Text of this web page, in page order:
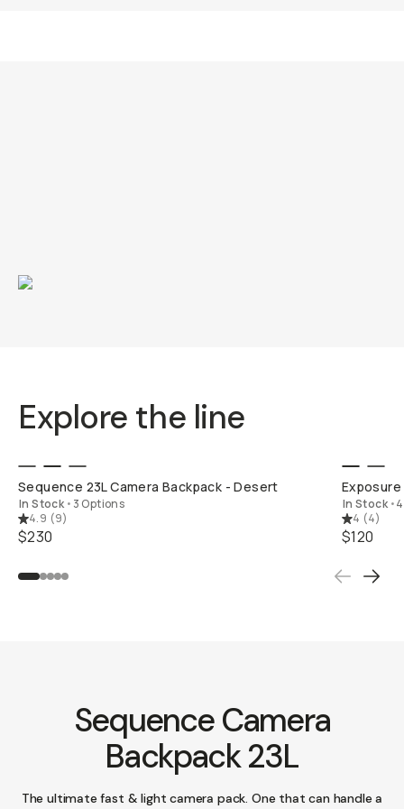
Explore the line
Sequence 23L Camera Backpack - Desert
In Stock • 3 Options
4.9 (9)
$230
Exposure
In Stock •
4 (4)
$120
Sequence Camera
Backpack 23L
The ultimate fast & light camera pack. One that can handle a